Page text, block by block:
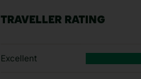
TRAVELLER RATING
Excellent